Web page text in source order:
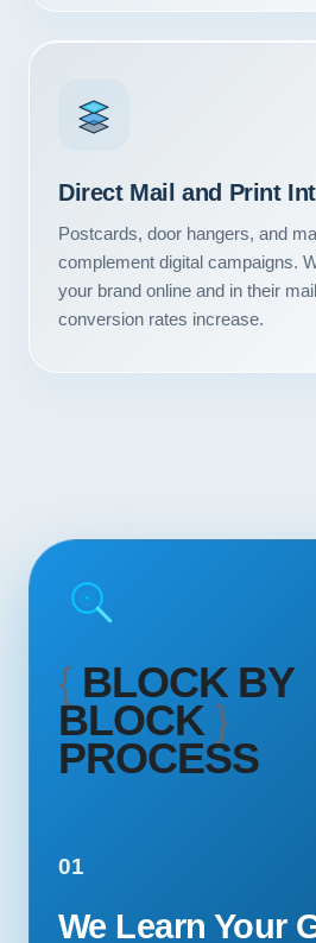
Direct Mail and Print
Postcards, door hangers, and
complement digital campaigns.
your brand online and in their
conversion rates increase.
{ BLOCK BY
BLOCK}
PROCESS
01
We Learn Your